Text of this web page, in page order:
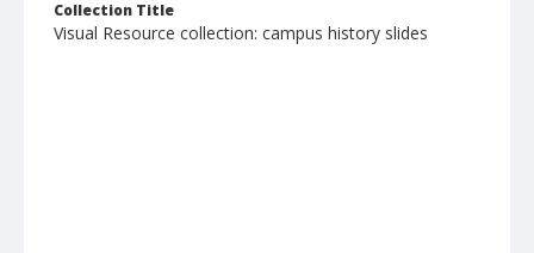
Collection Title
Visual Resource collection: campus history slides